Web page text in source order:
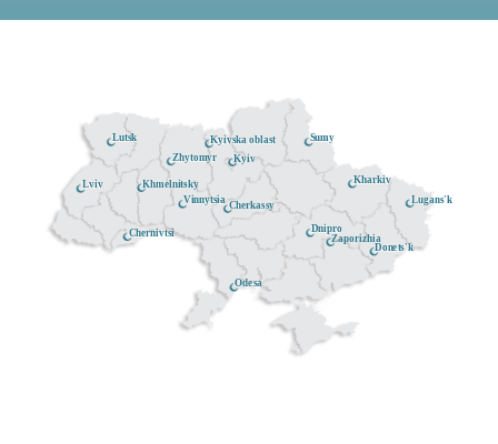
Kyiv
Dnipro
Donets'k
Lugans'k
Sumy
Kyivska oblast
Lutsk
Zhytomyr
Khmelnitsky
Cherkassy
Odesa
Vinnytsia
Zaporizhia
Chernivtsi
Lviv Kharkiv